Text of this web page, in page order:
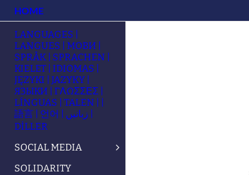
HOME
LANGUAGES |
LANGUES | МОВИ |
SPRÅK | SPRACHEN |
KIELET | IDIOMAS |
JĘZYKI | JAZYKY |
ЯЗЫКИ | ΓΛΩΣΣΕΣ |
LÍNGUAS | TALEN | |
語言 | 언어 | زبانیں |
DİLLER
SOCIAL MEDIA
SOLIDARITY